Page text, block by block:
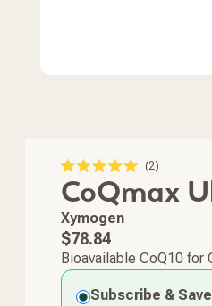
5.0
out
of
5
stars
2
scroll
CoQmax
Xymogen
Regular
price
$78.84
Bioavailable CoQ10 for
Subscribe & Save